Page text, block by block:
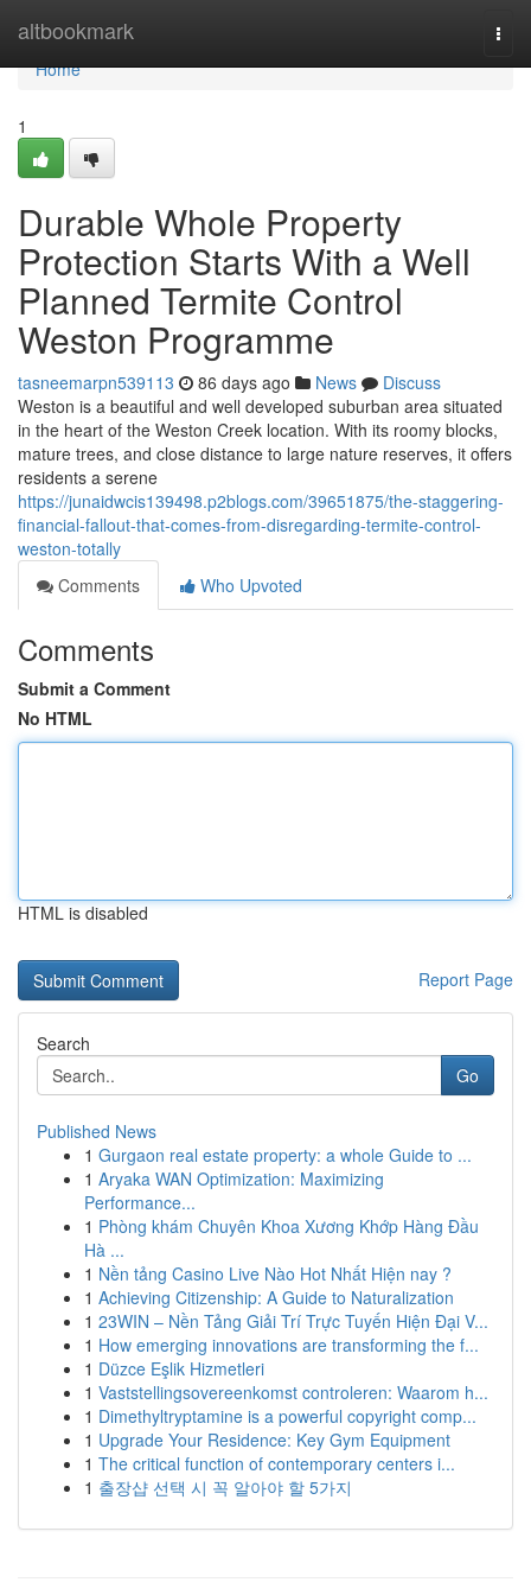
altbookmark
Home
Home
1
Durable Whole Property
Protection Starts With a Well
Planned Termite Control
Weston Programme
tasneemarpn539113 86 days ago News
Discuss
Weston is a beautiful and well developed suburban area situated
in the heart of the Weston Creek location. With its roomy blocks,
mature trees, and close distance to large nature reserves, it offers
residents a serene
https://junaidwcis139498.p2blogs.com/39651875/the-staggering-
financial-fallout-that-comes-from-disregarding-termite-control-
weston-totally
Comments
Who Upvoted
Comments
Submit a Comment
No HTML
HTML is disabled
Report Page
Search
Go
Published News
1 Gurgaon real estate property: a whole Guide to ...
1 Aryaka WAN Optimization: Maximizing
Performance...
1 Phòng khám Chuyên Khoa Xương Khớp Hàng Đầu
Hà ...
1 Nền tảng Casino Live Nào Hot Nhất Hiện nay ?
1 Achieving Citizenship: A Guide to Naturalization
1 23WIN – Nền Tảng Giải Trí Trực Tuyến Hiện Đại V...
1 How emerging innovations are transforming the f...
1 Düzce Eşlik Hizmetleri
1 Vaststellingsovereenkomst controleren: Waarom h...
1 Dimethyltryptamine is a powerful copyright comp...
1 Upgrade Your Residence: Key Gym Equipment
1 The critical function of contemporary centers i...
1 출장샵 선택 시 꼭 알아야 할 5가지